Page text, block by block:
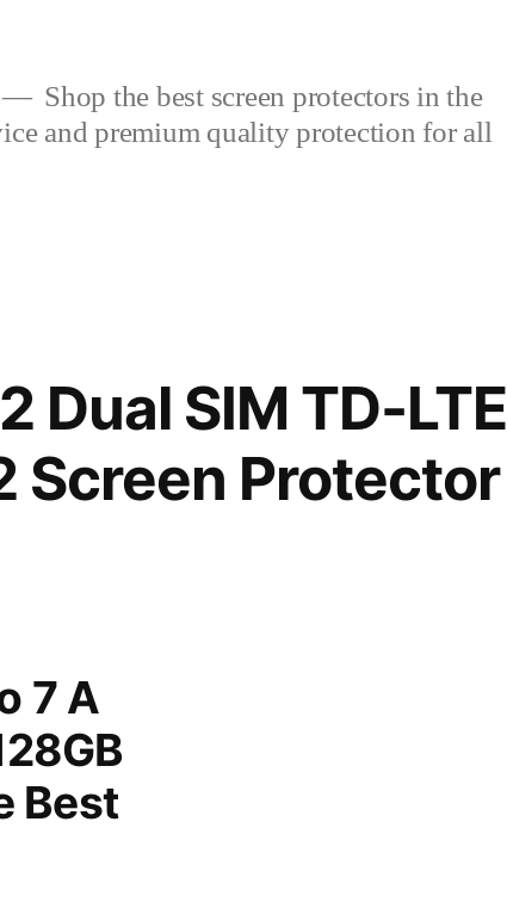
Shop the best screen protectors in the
and premium quality protection for all
Dual SIM TD-LTE
Screen Protector
7 A
Best